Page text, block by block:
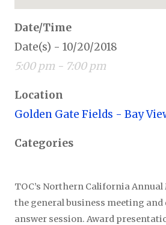
Date/Time
Date(s) - 10/20/2018
5:00 pm - 7:00 pm
Location
Golden Gate Fields - Bay
Categories
TOC’s Northern California
the general business meeting
answer session. Award